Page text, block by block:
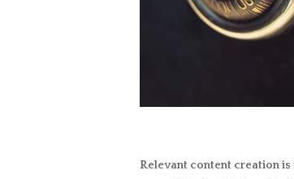
Relevant content creation